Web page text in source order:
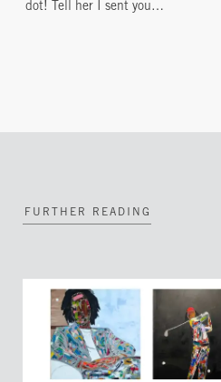
dot! Tell her I sent you…
FURTHER READING